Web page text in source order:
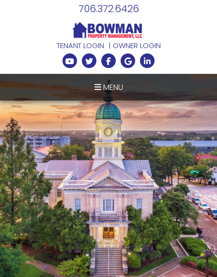
YoutubeTwitterFacebookGoogle Plus
Linked In
706.372.6426
TENANT LOGIN OWNER LOGIN
MENU